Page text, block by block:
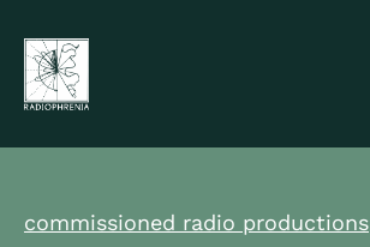
commissioned radio productions